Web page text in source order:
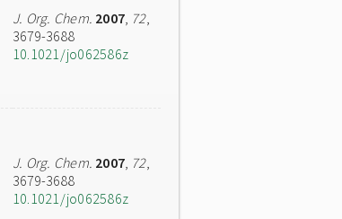
J. Org. Chem. 2007, 72,
3679-3688
10.1021/jo062586z
J. Org. Chem. 2007, 72,
3679-3688
10.1021/jo062586z